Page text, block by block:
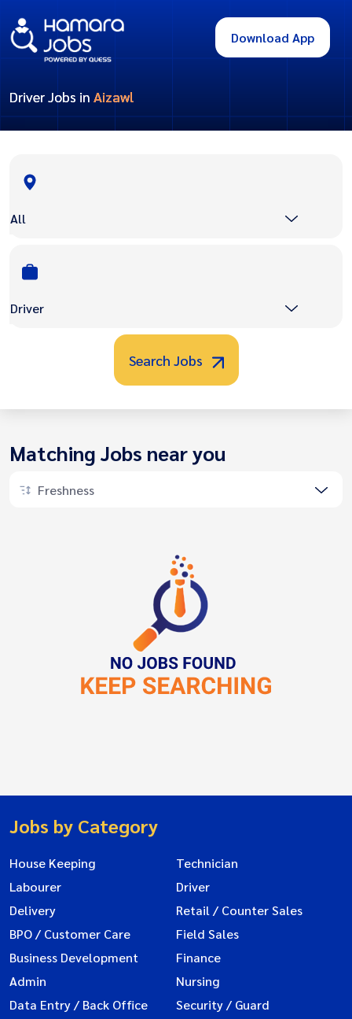
Download App
Driver Jobs in Aizawl
All
Driver
Search Jobs
Matching Jobs near you
Freshness
Jobs by Category
House Keeping
Technician
Labourer
Driver
Delivery
Retail / Counter Sales
BPO / Customer Care
Field Sales
Business Development
Finance
Admin
Nursing
Data Entry / Back Office
Security / Guard